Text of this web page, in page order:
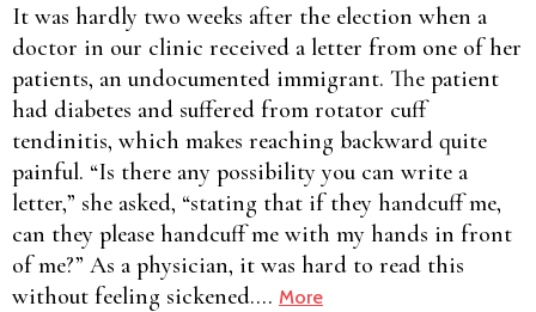
It was hardly two weeks after the election when a
doctor in our clinic received a letter from one of her
patients, an undocumented immigrant. The patient
had diabetes and suffered from rotator cuff
tendinitis, which makes reaching backward quite
painful. “Is there any possibility you can write a
letter,” she asked, “stating that if they handcuff me,
can they please handcuff me with my hands in front
of me?” As a physician, it was hard to read this
without feeling sickened…. More